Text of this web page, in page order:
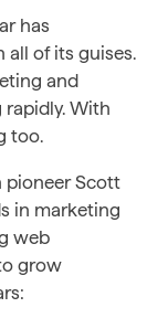
has
all of its guises.
and
rapidly. With
too.
pioneer Scott
in marketing
web
grow